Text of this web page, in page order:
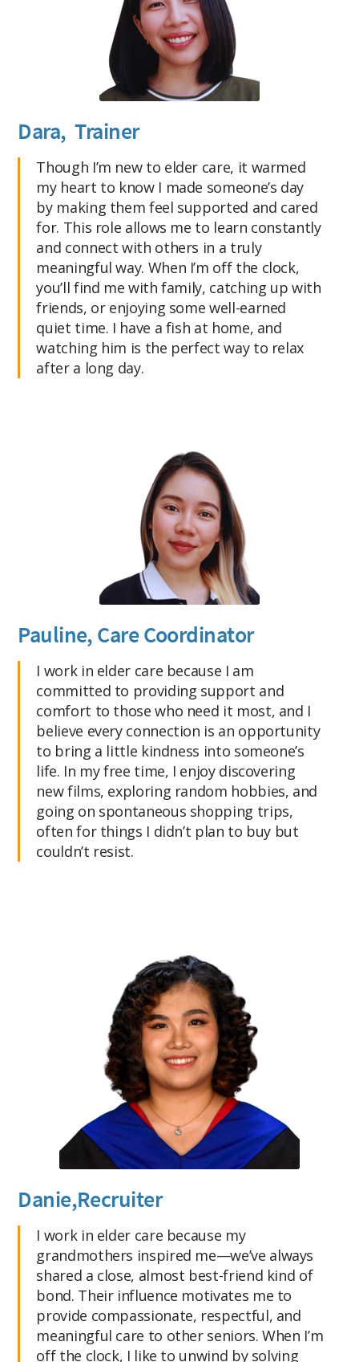
Dara, Trainer
Though I’m new to elder care, it warmed
my heart to know I made someone’s day
by making them feel supported and cared
for. This role allows me to learn constantly
and connect with others in a truly
meaningful way. When I’m off the clock,
you’ll find me with family, catching up with
friends, or enjoying some well-earned
quiet time. I have a fish at home, and
watching him is the perfect way to relax
after a long day.
Pauline, Care Coordinator
I work in elder care because I am
committed to providing support and
comfort to those who need it most, and I
believe every connection is an opportunity
to bring a little kindness into someone’s
life. In my free time, I enjoy discovering
new films, exploring random hobbies, and
going on spontaneous shopping trips,
often for things I didn’t plan to buy but
couldn’t resist.
Danie,Recruiter
I work in elder care because my
grandmothers inspired me—we’ve always
shared a close, almost best-friend kind of
bond. Their influence motivates me to
provide compassionate, respectful, and
meaningful care to other seniors. When I’m
off the clock, I like to unwind by solving